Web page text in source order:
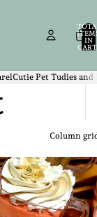
IN
Cutie Pet Tudies and
Column